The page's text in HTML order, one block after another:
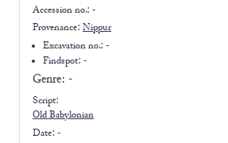
Accession no.: -
Provenance: Nippur
Excavation no.:-
Findspot: -
Genre: -
Script:
Old Babylonian
Date: -